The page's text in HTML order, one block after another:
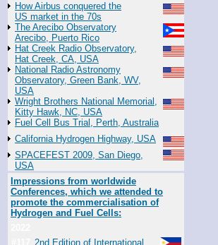
How Airbus conquered the
US market in the 70s
The Arecibo Observatory
Arecibo, Puerto Rico
Hat Creek Radio Observatory,
Hat Creek, CA, USA
National Radio Astronomy
Observatory, Green Bank, WV,
USA
Wright Brothers National Memorial,
Kitty Hawk, NC, USA
Fuel Cell Bus Trial, Perth, Australia
California Hydrogen Highway, USA
SPACEFEST 2009, San Diego,
USA
Impressions from worldwide
Conferences, which we attended to
promote the commercialisation of
Hydrogen and Fuel Cells:
2nd Edition of International